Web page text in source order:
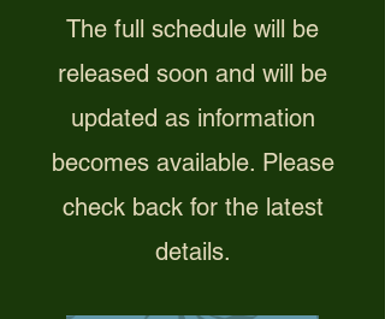
The full schedule will be
released soon and will be
updated as information
becomes available. Please
check back for the latest
details.